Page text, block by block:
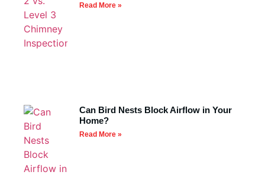
Read More »
Can Bird Nests Block Airflow in Your
Home?
Read More »